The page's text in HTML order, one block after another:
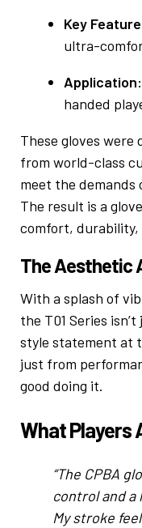
Key
ultra-
Application:
handed
These gloves
from world-class
meet the
The result is a
comfort, durability,
The Aesthetic
With a splash of
the T01 Series
style statement at
just from
good doing it.
What Players
“The CPBA
control and a
My stroke